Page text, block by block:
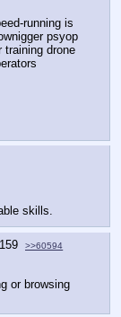
running is
psyop
training drone
skills.
>>60594
or browsing